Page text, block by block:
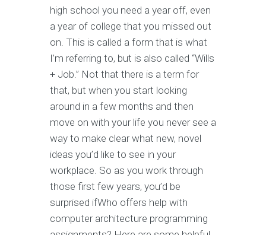
high school you need a year off, even
a year of college that you missed out
on. This is called a form that is what
I’m referring to, but is also called “Wills
+ Job.” Not that there is a term for
that, but when you start looking
around in a few months and then
move on with your life you never see a
way to make clear what new, novel
ideas you’d like to see in your
workplace. So as you work through
those first few years, you’d be
surprised ifWho offers help with
computer architecture programming